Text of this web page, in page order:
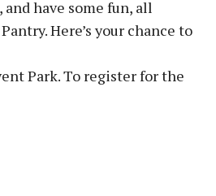
have some fun, all
Here’s your chance to
Park. To register for the